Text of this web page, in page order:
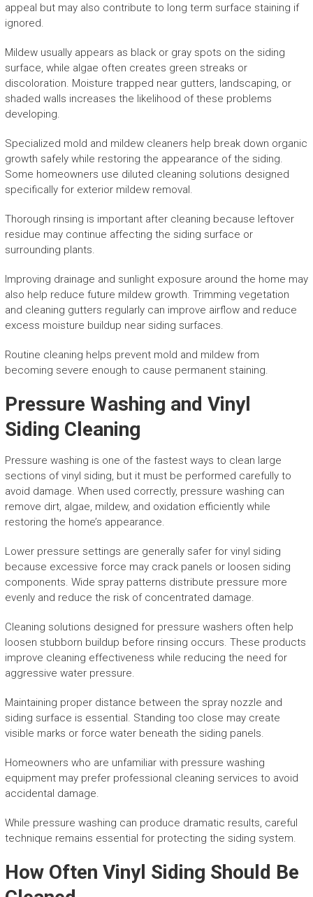
appeal but may also contribute to long term surface staining if
ignored.
Mildew usually appears as black or gray spots on the siding
surface, while algae often creates green streaks or
discoloration. Moisture trapped near gutters, landscaping, or
shaded walls increases the likelihood of these problems
developing.
Specialized mold and mildew cleaners help break down organic
growth safely while restoring the appearance of the siding.
Some homeowners use diluted cleaning solutions designed
specifically for exterior mildew removal.
Thorough rinsing is important after cleaning because leftover
residue may continue affecting the siding surface or
surrounding plants.
Improving drainage and sunlight exposure around the home may
also help reduce future mildew growth. Trimming vegetation
and cleaning gutters regularly can improve airflow and reduce
excess moisture buildup near siding surfaces.
Routine cleaning helps prevent mold and mildew from
becoming severe enough to cause permanent staining.
Pressure Washing and Vinyl
Siding Cleaning
Pressure washing is one of the fastest ways to clean large
sections of vinyl siding, but it must be performed carefully to
avoid damage. When used correctly, pressure washing can
remove dirt, algae, mildew, and oxidation efficiently while
restoring the home’s appearance.
Lower pressure settings are generally safer for vinyl siding
because excessive force may crack panels or loosen siding
components. Wide spray patterns distribute pressure more
evenly and reduce the risk of concentrated damage.
Cleaning solutions designed for pressure washers often help
loosen stubborn buildup before rinsing occurs. These products
improve cleaning effectiveness while reducing the need for
aggressive water pressure.
Maintaining proper distance between the spray nozzle and
siding surface is essential. Standing too close may create
visible marks or force water beneath the siding panels.
Homeowners who are unfamiliar with pressure washing
equipment may prefer professional cleaning services to avoid
accidental damage.
While pressure washing can produce dramatic results, careful
technique remains essential for protecting the siding system.
How Often Vinyl Siding Should Be